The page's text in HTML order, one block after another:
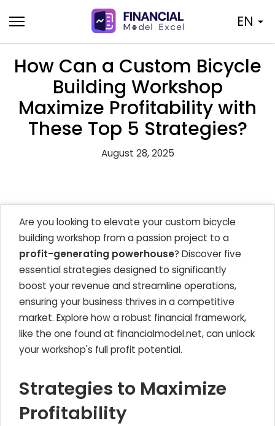
to
content
EN
How Can a Custom Bicycle
Building Workshop
Maximize Profitability with
These Top 5 Strategies?
August 28, 2025
Are you looking to elevate your custom bicycle
building workshop from a passion project to a
profit-generating powerhouse? Discover five
essential strategies designed to significantly
boost your revenue and streamline operations,
ensuring your business thrives in a competitive
market. Explore how a robust financial framework,
like the one found at financialmodel.net, can unlock
your workshop's full profit potential.
Strategies to Maximize
Profitability